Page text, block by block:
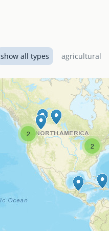
El Shaddai Baptist
services including a
show all types agricultural
2
2